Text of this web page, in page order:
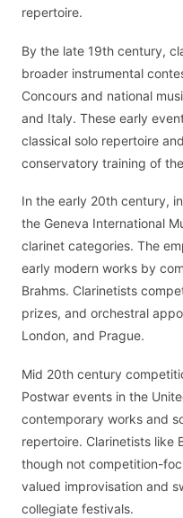
repertoire.
By the late 19th century,
broader instrumental
Concours and national
and Italy. These early
classical solo repertoire
conservatory training of
In the early 20th century,
the Geneva International
clarinet categories. The
early modern works by
Brahms. Clarinetists
prizes, and orchestral
London, and Prague.
Mid 20th century
Postwar events in the
contemporary works and
repertoire. Clarinetists like
though not competition-
valued improvisation and
collegiate festivals.